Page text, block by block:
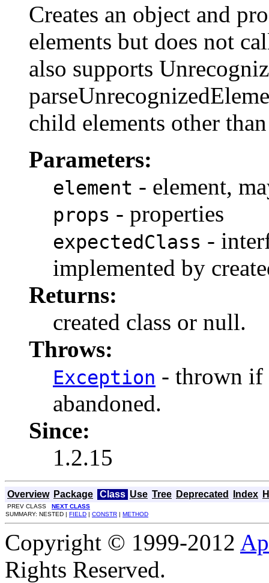
Creates an object and
elements but does not
also supports
child elements other
Parameters:
element - element,
props - properties
expectedClass -
implemented by
Returns:
created class or null.
Throws:
Exception - thrown if
abandoned.
Since:
1.2.15
Overview Package Class Use Tree Deprecated Index
PREV CLASS NEXT CLASS
SUMMARY: NESTED | FIELD | CONSTR | METHOD
Copyright © 1999-2012
Rights Reserved.